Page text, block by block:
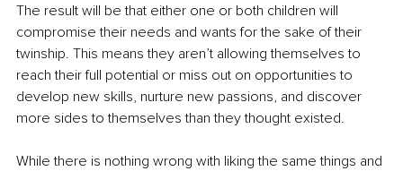
The result will be that either one or both children will
compromise their needs and wants for the sake of their
twinship. This means they aren’t allowing themselves to
reach their full potential or miss out on opportunities to
develop new skills, nurture new passions, and discover
more sides to themselves than they thought existed.
While there is nothing wrong with liking the same things and